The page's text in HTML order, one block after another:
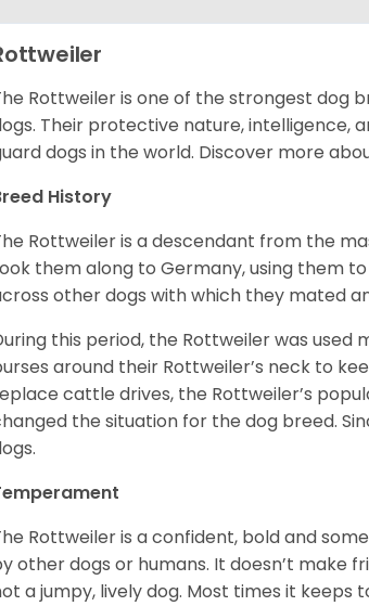
Rottweiler is one of the strongest dog
Their protective nature,
dogs in the world. Discover more
History
Rottweiler is a descendant from the
them along to Germany, using them
other dogs with which they mated
this period, the Rottweiler was
around their Rottweiler’s neck to
cattle drives, the Rottweiler’s
the situation for the dog breed.
Rottweiler is a confident, bold and
other dogs or humans. It doesn’t make
a jumpy, lively dog. Most times it keeps